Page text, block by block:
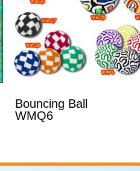
Bouncing Ball
WMQ6